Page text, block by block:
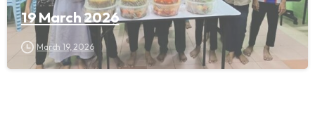
19 March 2026
March 19, 2026